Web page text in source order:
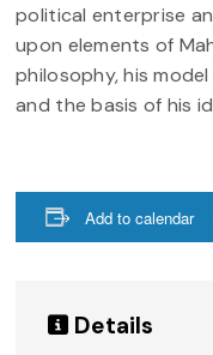
political enterprise
upon elements of
philosophy, his
and the basis of his
Add to calendar
Details